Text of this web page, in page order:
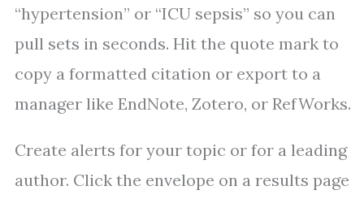
“hypertension” or “ICU sepsis” so you can
pull sets in seconds. Hit the quote mark to
copy a formatted citation or export to a
manager like EndNote, Zotero, or RefWorks.
Create alerts for your topic or for a leading
author. Click the envelope on a results page